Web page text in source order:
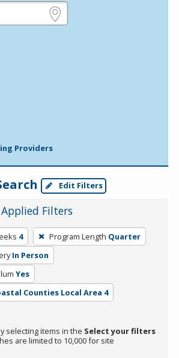
Providers
Edit Filters
Filters
4 Program Length Quarter
In Person
Yes
Counties Local Area 4
selecting items in the Select your filters
are limited to 10,000 for site